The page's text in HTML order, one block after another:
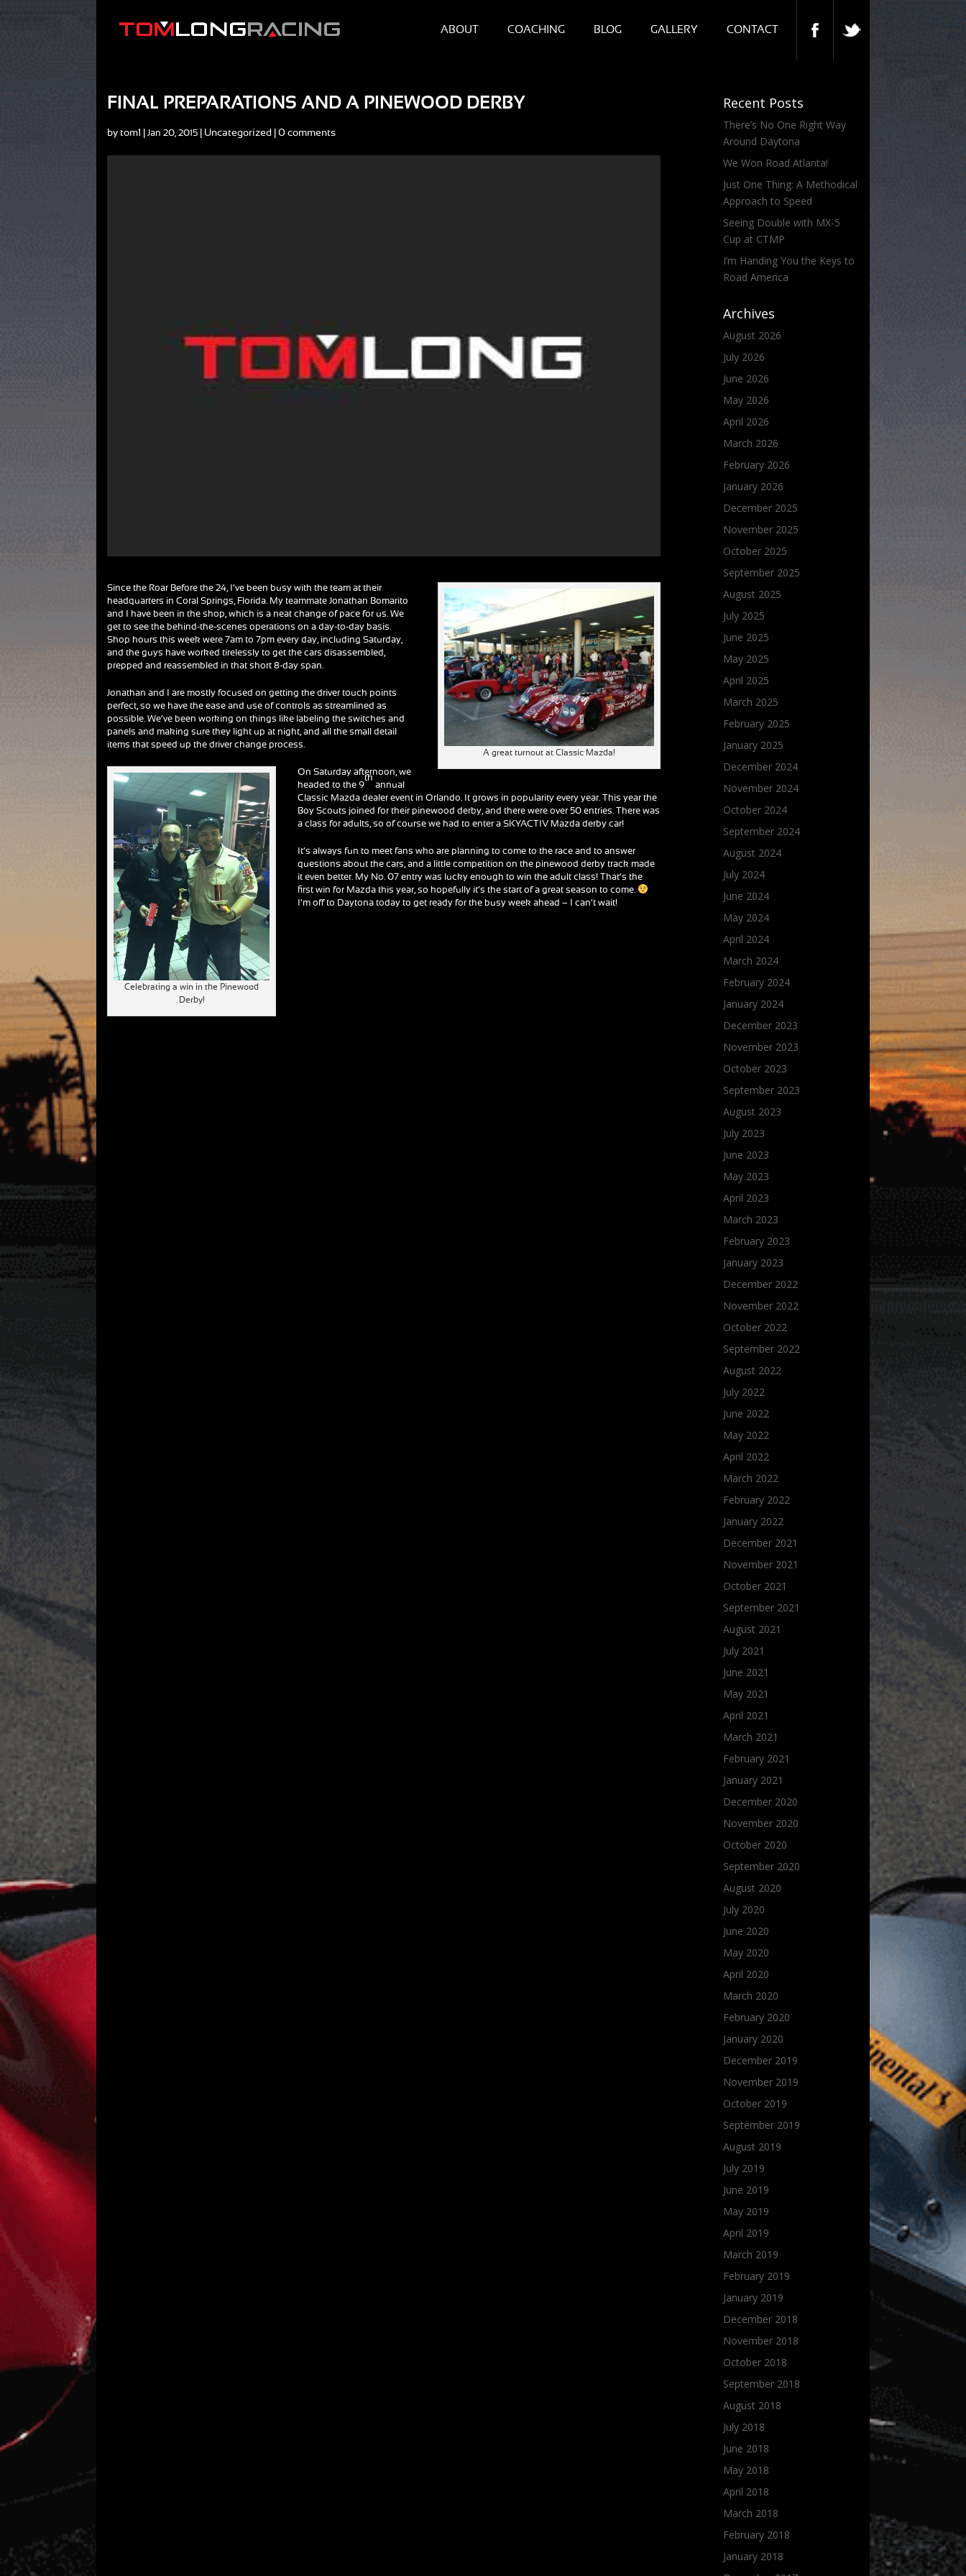
ABOUT COACHING BLOG GALLERY CONTACT
FINAL PREPARATIONS AND A PINEWOOD DERBY
by tom1 |Jan 20, 2015 Uncategorized |0 comments
A great turnout at Classic Mazda!
Since the Roar Before the 24, I’ve been busy with the team at their
headquarters in Coral Springs, Florida. My teammate Jonathan Bomarito
and I have been in the shop, which is a neat change of pace for us. We
get to see the behind-the-scenes operations on a day-to-day basis.
Shop hours this week were 7am to 7pm every day, including Saturday,
and the guys have worked tirelessly to get the cars disassembled,
prepped and reassembled in that short 8-day span.
Jonathan and I are mostly focused on getting the driver touch points
perfect, so we have the ease and use of controls as streamlined as
possible. We’ve been working on things like labeling the switches and
panels and making sure they light up at night, and all the small detail
items that speed up the driver change process.
Celebrating a win in the Pinewood
Derby!
On Saturday afternoon, we
headed to the 9
th
annual
Classic Mazda dealer event in Orlando. It grows in popularity every year. This year the
Boy Scouts joined for their pinewood derby, and there were over 50 entries. There was
a class for adults, so of course we had to enter a SKYACTIV Mazda derby car!
It’s always fun to meet fans who are planning to come to the race and to answer
questions about the cars, and a little competition on the pinewood derby track made
it even better. My No. 07 entry was lucky enough to win the adult class! That’s the
first win for Mazda this year, so hopefully it’s the start of a great season to come.
I’m off to Daytona today to get ready for the busy week ahead – I can’t wait!
Recent Posts
There’s No One Right Way
Around Daytona
We Won Road Atlanta!
Just One Thing: A Methodical
Approach to Speed
Seeing Double with MX-5
Cup at CTMP
I’m Handing You the Keys to
Road America
Archives
August 2026
July 2026
June 2026
May 2026
April 2026
March 2026
February 2026
January 2026
December 2025
November 2025
October 2025
September 2025
August 2025
July 2025
June 2025
May 2025
April 2025
March 2025
February 2025
January 2025
December 2024
November 2024
October 2024
September 2024
August 2024
July 2024
June 2024
May 2024
April 2024
March 2024
February 2024
January 2024
December 2023
November 2023
October 2023
September 2023
August 2023
July 2023
June 2023
May 2023
April 2023
March 2023
February 2023
January 2023
December 2022
November 2022
October 2022
September 2022
August 2022
July 2022
June 2022
May 2022
April 2022
March 2022
February 2022
January 2022
December 2021
November 2021
October 2021
September 2021
August 2021
July 2021
June 2021
May 2021
April 2021
March 2021
February 2021
January 2021
December 2020
November 2020
October 2020
September 2020
August 2020
July 2020
June 2020
May 2020
April 2020
March 2020
February 2020
January 2020
December 2019
November 2019
October 2019
September 2019
August 2019
July 2019
June 2019
May 2019
April 2019
March 2019
February 2019
January 2019
December 2018
November 2018
October 2018
September 2018
August 2018
July 2018
June 2018
May 2018
April 2018
March 2018
February 2018
January 2018